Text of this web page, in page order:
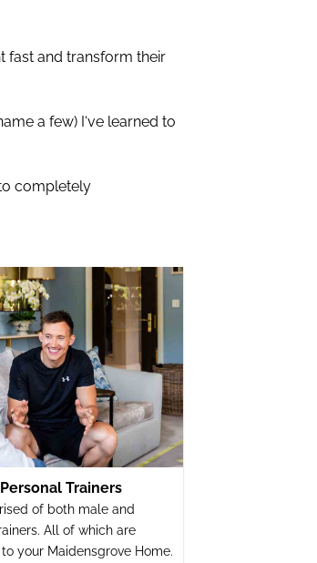
fast and transform their
a few) I‘ve learned to
completely
Trainers
of both male and
All of which are
your Maidensgrove Home.